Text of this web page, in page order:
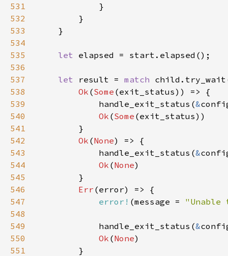
531
532
533
534
535
let
536
537
let result = match
538
Ok (Some
539
            handle_exit_status(
&
540
Ok (Some
541
542
Ok (None
543
            handle_exit_status(
&
544
Ok (None
545
546
Err
547
error! (message =
548
549
            handle_exit_status(
&
550
Ok (None
551